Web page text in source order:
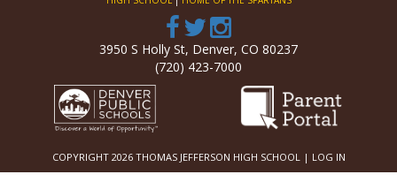
3950 S Holly St, Denver, CO 80237
(720) 423-7000
COPYRIGHT 2026 THOMAS JEFFERSON HIGH SCHOOL | LOG IN